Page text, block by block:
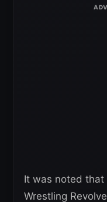
It was noted that
Wrestling